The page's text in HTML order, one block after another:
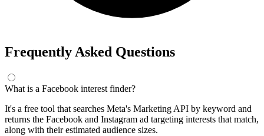
Frequently Asked Questions
What is a Facebook interest finder?
It's a free tool that searches Meta's Marketing API by keyword and
returns the Facebook and Instagram ad targeting interests that match,
along with their estimated audience sizes.